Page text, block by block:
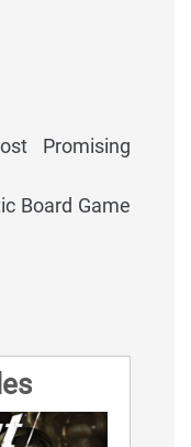
Promising
Board Game